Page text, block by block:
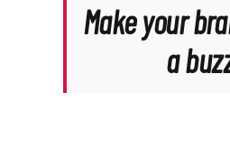
Make your
a